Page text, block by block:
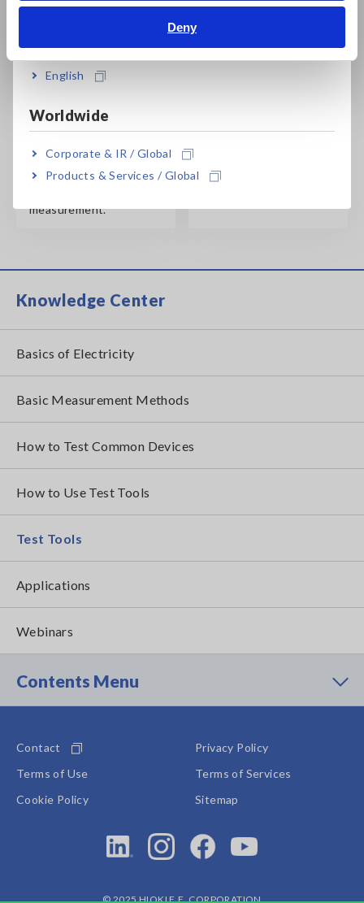
Deny
English
Worldwide
Corporate & IR / Global
Products & Services / Global
Measurement
inrush current, sensor
magnetization can cause
consumption
what to check when
selecting a current
measurement.
records data such as
Knowledge Center
Basics of Electricity
Basic Measurement Methods
How to Test Common Devices
How to Use Test Tools
Test Tools
Applications
Webinars
Contents Menu
Contact
Privacy Policy
Terms of Use
Terms of Services
Cookie Policy
Sitemap
© 2025 HIOKI E.E. CORPORATION